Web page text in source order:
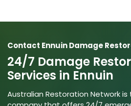
Contact Ennuin Damage
24/7 Damage
Services in Ennuin
Australian Restoration Network